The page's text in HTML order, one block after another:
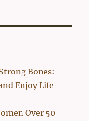
Bones:
Enjoy Life
Over 50—